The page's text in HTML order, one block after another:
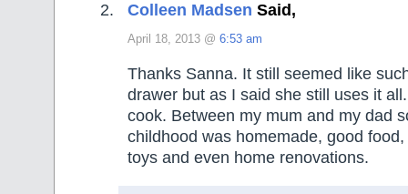
Colleen Madsen Said,
April 18, 2013 @ 6:53 am
Thanks Sanna. It still seemed like
drawer but as I said she still uses it
cook. Between my mum and my dad
childhood was homemade, good
toys and even home renovations.